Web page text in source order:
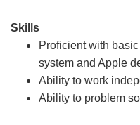
Skills
Proficient with
system and Apple
Ability to work
Ability to problem